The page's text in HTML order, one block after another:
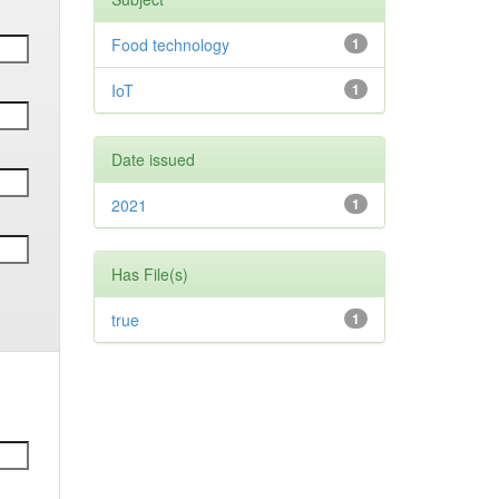
1
Food technology
1
IoT
Date issued
1
2021
Has File(s)
1
true